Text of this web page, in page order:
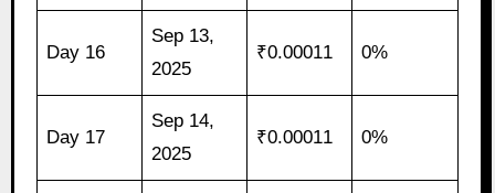
Day 16
Sep 13,
2025
₹0.00011 0%
Day 17
Sep 14,
2025
₹0.00011 0%